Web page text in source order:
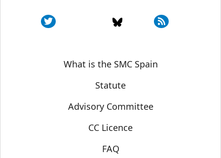
Sobre SMC España
What is the SMC Spain
Statute
Advisory Committee
CC Licence
FAQ